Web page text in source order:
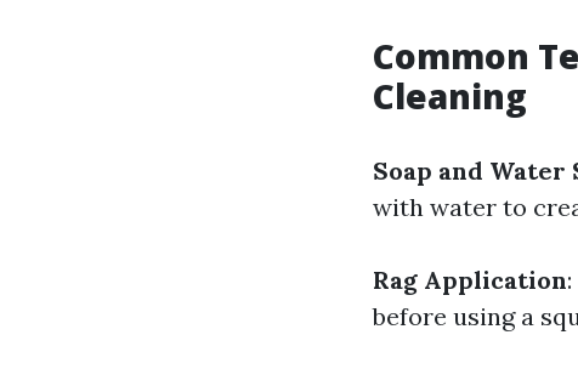
Common
Cleaning
Soap and Water
with water to
Rag Application
before using a